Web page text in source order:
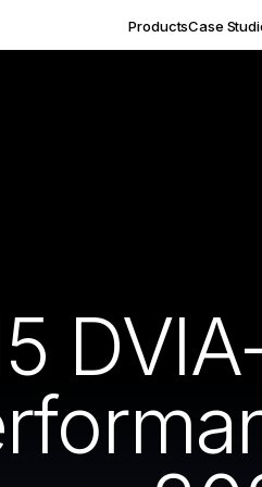
ProductsCase